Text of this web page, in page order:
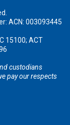
ACN: 003093445
15100; ACT
custodians
pay our respects